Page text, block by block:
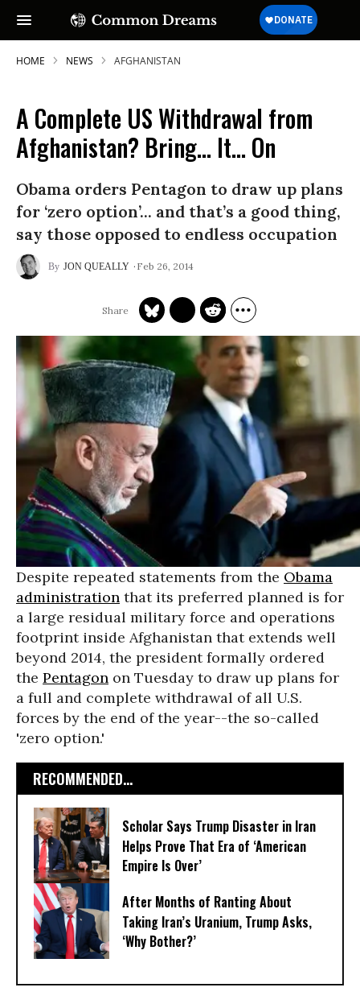
HOME NEWS AFGHANISTAN
A Complete US Withdrawal from
Afghanistan? Bring... It... On
Obama orders Pentagon to draw up plans
for ‘zero option’... and that’s a good thing,
say those opposed to endless occupation
JON QUEALLY Feb 26, 2014
Despite repeated statements from the Obama
administration that its preferred planned is for
a large residual military force and operations
footprint inside Afghanistan that extends well
beyond 2014, the president formally ordered
the Pentagon on Tuesday to draw up plans for
a full and complete withdrawal of all U.S.
forces by the end of the year--the so-called
'zero option.'
RECOMMENDED...
Scholar Says Trump Disaster in Iran
Helps Prove That Era of ‘American
Empire Is Over’
After Months of Ranting About
Taking Iran’s Uranium, Trump Asks,
‘Why Bother?’